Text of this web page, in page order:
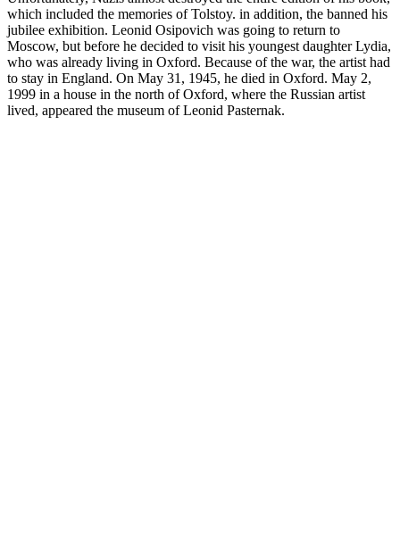
which included the memories of Tolstoy. in addition, the banned his
jubilee exhibition. Leonid Osipovich was going to return to
Moscow, but before he decided to visit his youngest daughter Lydia,
who was already living in Oxford. Because of the war, the artist had
to stay in England. On May 31, 1945, he died in Oxford. May 2,
1999 in a house in the north of Oxford, where the Russian artist
lived, appeared the museum of Leonid Pasternak.